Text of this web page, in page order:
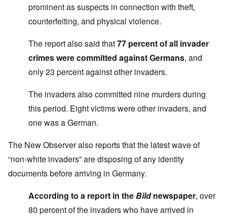
prominent as suspects in connection with theft,
counterfeiting, and physical violence.
The report also said that77 percent of all invader
crimes were committed against Germans, and
only 23 percent against other invaders.
The invaders also committed nine murders during
this period. Eight victims were other invaders, and
one was a German.
The New Observer also reports that the latest wave of
“non-white invaders” are disposing of any identity
documents before arriving in Germany.
According to a report in theBildnewspaper, over
80 percent of the invaders who have arrived in